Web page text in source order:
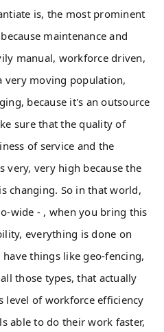
is, the most prominent
maintenance and
manual, workforce driven,
very moving population,
because it's an outsource
sure that the quality of
of service and the
very, very high because the
changing. So in that world,
wide - , when you bring this
everything is done on
things like geo-fencing,
those types, that actually
level of workforce efficiency
able to do their work faster,